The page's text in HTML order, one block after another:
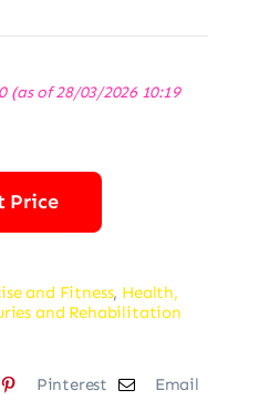
(as of 28/03/2026 10:19
Price
and Fitness, Health,
and Rehabilitation
Pinterest Email